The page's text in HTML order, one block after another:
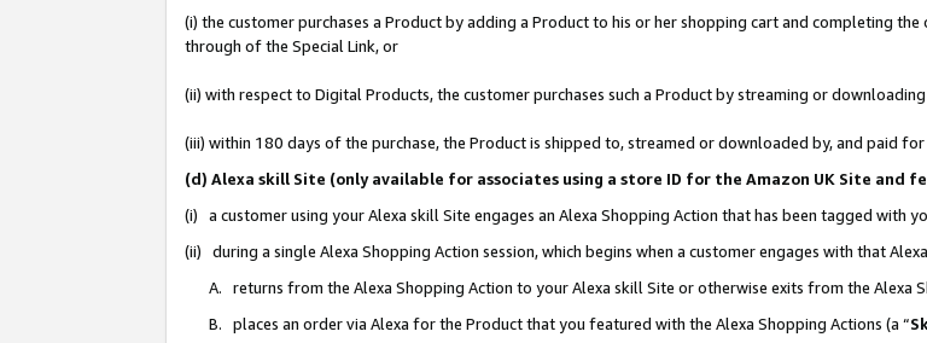
(i) the customer purchases a Product by adding a Product to his or her shopping cart and completing
through of the Special Link, or
(ii) with respect to Digital Products, the customer purchases such a Product by streaming or
(iii) within 180 days of the purchase, the Product is shipped to, streamed or downloaded by, and paid
(d) Alexa skill Site (only available for associates using a store ID for the Amazon UK Site and
(i) a customer using your Alexa skill Site engages an Alexa Shopping Action that has been tagged with
(ii) during a single Alexa Shopping Action session, which begins when a customer engages with that
A. returns from the Alexa Shopping Action to your Alexa skill Site or otherwise exits from the Alexa
B. places an order via Alexa for the Product that you featured with the Alexa Shopping Actions (a “